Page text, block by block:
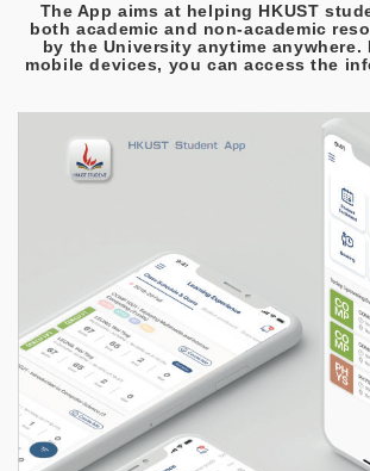
The App aims at helping HKUST
both academic and non-academic
by the University anytime anywhere.
mobile devices, you can access the